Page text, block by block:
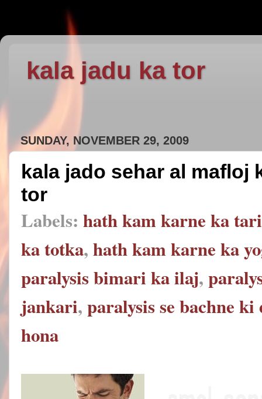
kala jadu ka tor
SUNDAY, NOVEMBER 29, 2009
kala jado sehar al mafloj
tor
Labels: hath kam karne ka
ka totka,hath kam karne ka
paralysis bimari ka ilaj,
jankari,paralysis se bachne ki
hona